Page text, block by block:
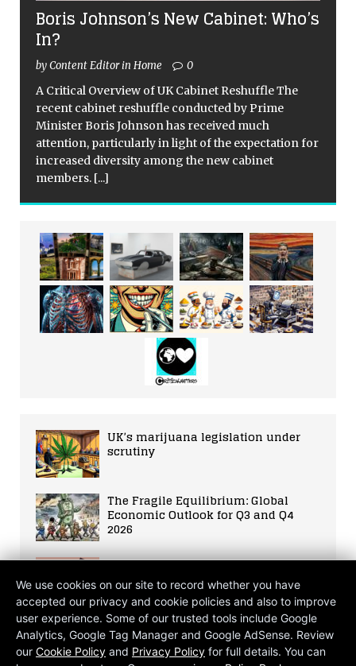
Boris Johnson’s New Cabinet: Who’s
In?
by Content Editor in Home 0
A Critical Overview of UK Cabinet Reshuffle The
recent cabinet reshuffle conducted by Prime
Minister Boris Johnson has received much
attention, particularly in light of the expectation for
increased diversity among the new cabinet
members. [...]
UK’s marijuana legislation under
scrutiny
The Fragile Equilibrium: Global
Economic Outlook for Q3 and Q4
2026
Story №1
WHO Warns of AI Risks for
Healthcare
We use cookies on our site to record whether you have
accepted our privacy and cookie policies and also to improve
user experience. Some of our trusted tools include Google
Analytics, Google Tag Manager and Google AdSense. Review
our Cookie Policy and Privacy Policy for full details. You can